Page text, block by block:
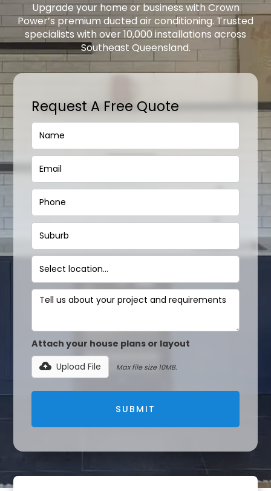
Upgrade your home or business with Crown
Power’s premium ducted air conditioning. Trusted
specialists with over 10,000 installations across
Southeast Queensland.
Request A Free Quote
Attach your house plans or layout
Upload File
Max file size 10MB.